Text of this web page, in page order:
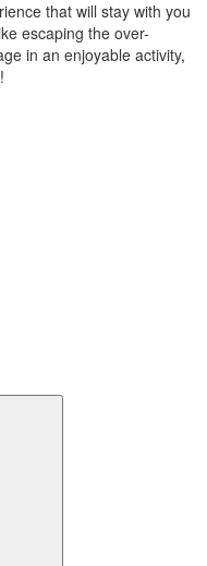
that will stay with you
escaping the over-
in an enjoyable activity,